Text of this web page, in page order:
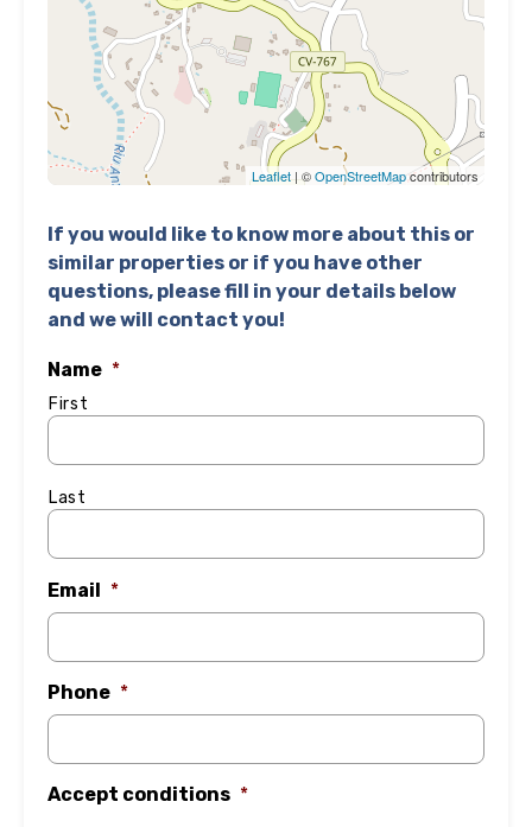
Leaflet| ©OpenStreetMapcontributors
If you would like to know more about this or
similar properties or if you have other
questions, please fill in your details below
and we will contact you!
Name *
First
Last
Email *
Phone *
Accept conditions *